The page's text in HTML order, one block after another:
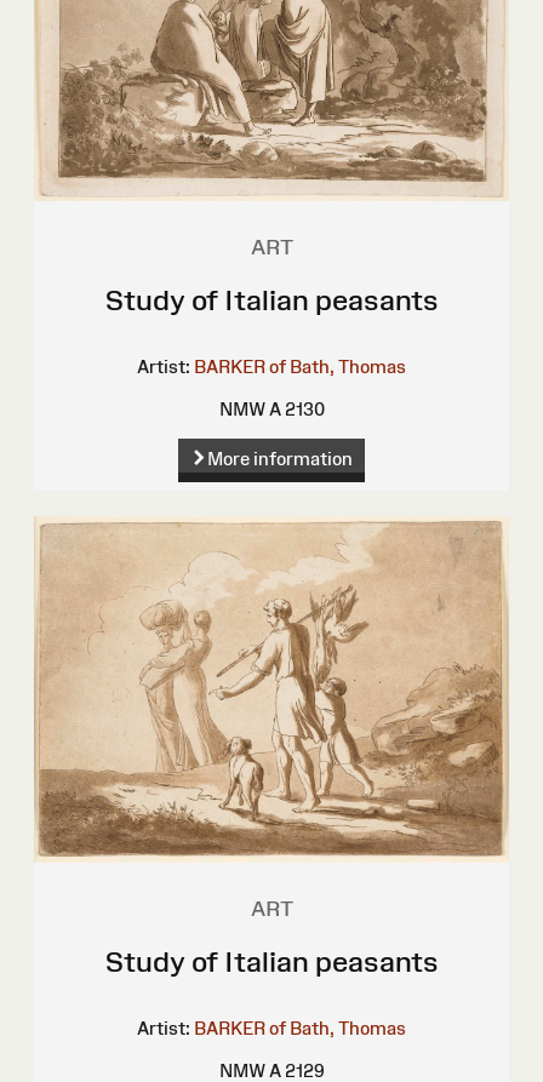
ART
Study of Italian peasants
Artist: BARKER of Bath, Thomas
NMW A 2130
More information
ART
Study of Italian peasants
Artist: BARKER of Bath, Thomas
NMW A 2129